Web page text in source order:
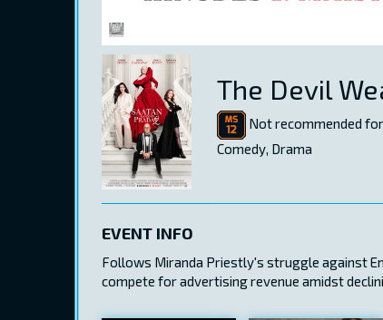
The Devil
Not recommended
Comedy, Drama
EVENT INFO
Follows Miranda Priestly's struggle against
compete for advertising revenue amidst